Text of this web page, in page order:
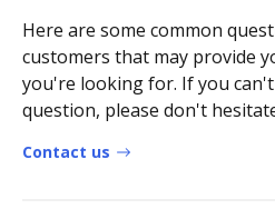
Here are some common
customers that may provide
you're looking for. If you
question, please don't
Contact us